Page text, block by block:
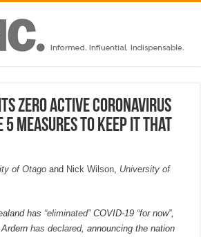
zero active coronavirus
5 measures to keep it that
of Otago and Nick Wilson University of
has “eliminated”COVID-19 “for now”,
Ardernhas declared, announcing the nation